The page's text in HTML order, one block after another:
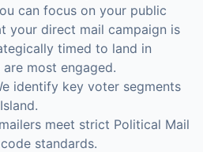
can focus on your public
your direct mail campaign is
timed to land in
most engaged.
identify key voter segments
meet strict Political Mail
standards.